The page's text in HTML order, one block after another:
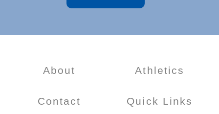
About
Contact
Athletics
Quick Links